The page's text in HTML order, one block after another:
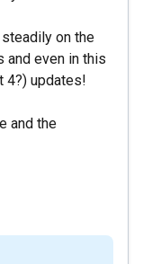
on the
and even in this
4?) updates!
and the